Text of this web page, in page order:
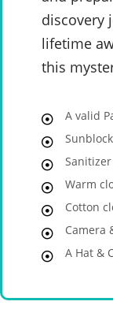
discovery
lifetime
this
A valid
Warm
Cotton
Camera
A Hat &